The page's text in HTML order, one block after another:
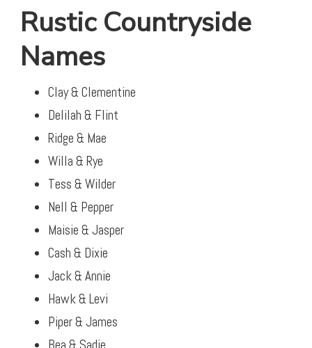
Rustic Countryside
Names
Clay & Clementine
Delilah & Flint
Ridge & Mae
Willa & Rye
Tess & Wilder
Nell & Pepper
Maisie & Jasper
Cash & Dixie
Jack & Annie
Hawk & Levi
Piper & James